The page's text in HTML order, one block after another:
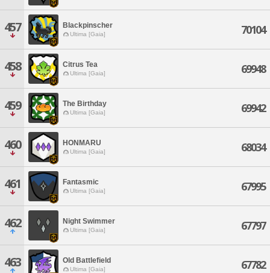
457 Blackpinscher
Ultima [Gaia] 70104
458 Citrus Tea
Ultima [Gaia] 69948
459 The Birthday
Ultima [Gaia] 69942
460 HONMARU
Ultima [Gaia] 68034
461 Fantasmic
Ultima [Gaia] 67995
462 Night Swimmer
Ultima [Gaia] 67797
463 Old Battlefield
Ultima [Gaia] 67782